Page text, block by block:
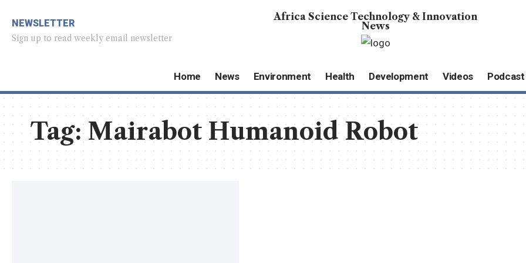
NEWSLETTER
Sign up to read weekly email newsletter
Africa Science Technology & Innovation
News
Home News Environment Health Development Videos Podcast
Tag:Mairabot Humanoid Robot